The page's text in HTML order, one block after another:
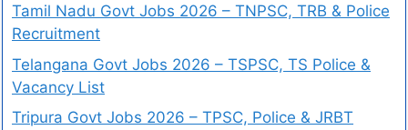
Tamil Nadu Govt Jobs 2026 – TNPSC, TRB & Police
Recruitment
Telangana Govt Jobs 2026 – TSPSC, TS Police &
Vacancy List
Tripura Govt Jobs 2026 – TPSC, Police & JRBT